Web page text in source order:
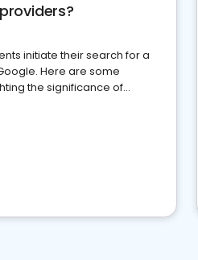
initiate their search for a
Here are some
the significance of